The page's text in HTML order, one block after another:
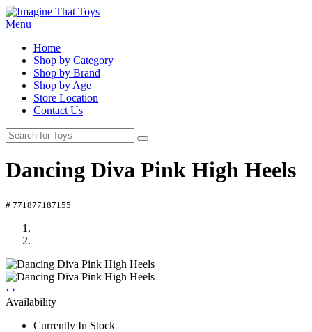
Menu
Home
Shop by Category
Shop by Brand
Shop by Age
Store Location
Contact Us
Dancing Diva Pink High Heels
# 771877187155
‹ ›
Availability
Currently In Stock